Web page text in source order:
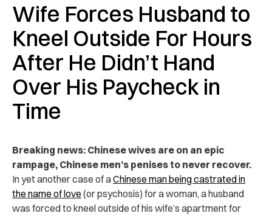
Wife Forces Husband to
Kneel Outside For Hours
After He Didn’t Hand
Over His Paycheck in
Time
Breaking news: Chinese wives are on an epic
rampage, Chinese men’s penises to never recover.
In yet another case of aChinese man being castrated in
the name of love (or psychosis) for a woman, a husband
was forced to kneel outside of his wife’s apartment for